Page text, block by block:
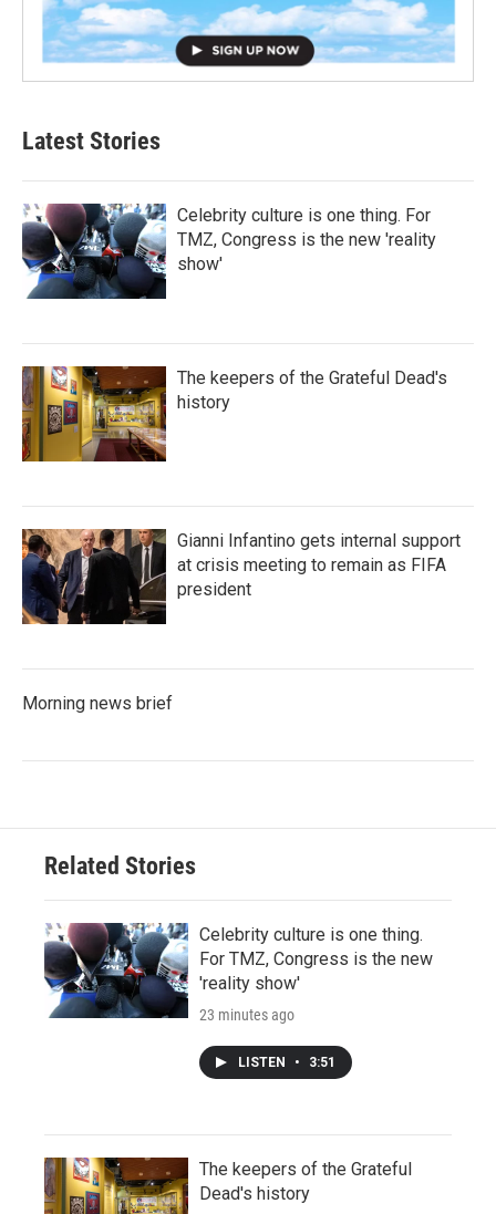
Latest Stories
Celebrity culture is one thing. For
TMZ, Congress is the new 'reality
show'
The keepers of the Grateful Dead's
history
Gianni Infantino gets internal support
at crisis meeting to remain as FIFA
president
Morning news brief
Related Stories
Celebrity culture is one thing.
For TMZ, Congress is the new
'reality show'
23 minutes ago
LISTEN • 3:51
The keepers of the Grateful
Dead's history